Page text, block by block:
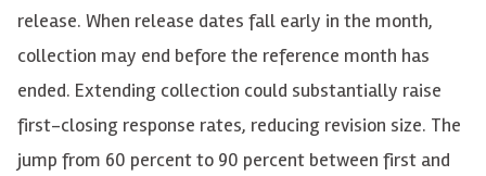
release. When release dates fall early in the month,
collection may end before the reference month has
ended. Extending collection could substantially raise
first-closing response rates, reducing revision size. The
jump from 60 percent to 90 percent between first and